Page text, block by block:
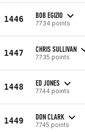
1446 BOB EGIZIO
7734 points
1447 CHRIS SULLIVAN
7735 points
1448 ED JONES
7744 points
1449 DON CLARK
7745 points